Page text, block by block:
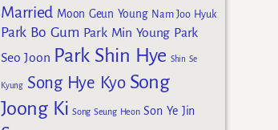
Married Moon Geun Young Nam Joo Hyuk
Park Bo Gum Park Min Young Park
Seo Joon Park Shin Hye Shin Se
Kyung Song Hye Kyo Song
Joong Ki Song Seung Heon Son Ye Jin